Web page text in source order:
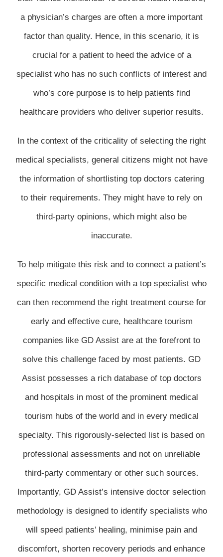
a physician’s charges are often a more important
factor than quality. Hence, in this scenario, it is
crucial for a patient to heed the advice of a
specialist who has no such conflicts of interest and
who’s core purpose is to help patients find
healthcare providers who deliver superior results.
In the context of the criticality of selecting the right
medical specialists, general citizens might not have
the information of shortlisting top doctors catering
to their requirements. They might have to rely on
third-party opinions, which might also be
inaccurate.
To help mitigate this risk and to connect a patient’s
specific medical condition with a top specialist who
can then recommend the right treatment course for
early and effective cure, healthcare tourism
companies like GD Assist are at the forefront to
solve this challenge faced by most patients. GD
Assist possesses a rich database of top doctors
and hospitals in most of the prominent medical
tourism hubs of the world and in every medical
specialty. This rigorously-selected list is based on
professional assessments and not on unreliable
third-party commentary or other such sources.
Importantly, GD Assist’s intensive doctor selection
methodology is designed to identify specialists who
will speed patients’ healing, minimise pain and
discomfort, shorten recovery periods and enhance